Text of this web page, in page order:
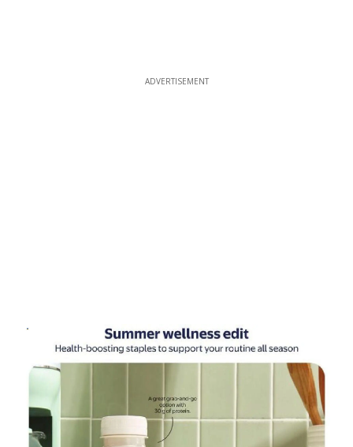
ADVERTISEMENT